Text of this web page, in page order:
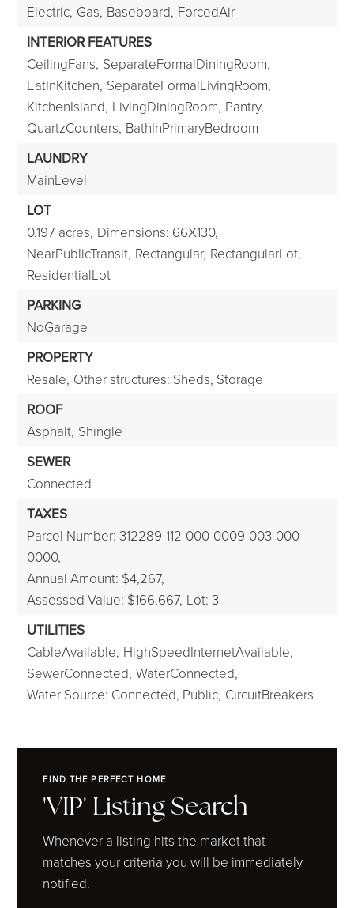
Electric, Gas, Baseboard, ForcedAir
INTERIOR FEATURES
CeilingFans, SeparateFormalDiningRoom,
EatInKitchen, SeparateFormalLivingRoom,
KitchenIsland, LivingDiningRoom, Pantry,
QuartzCounters, BathInPrimaryBedroom
LAUNDRY
MainLevel
LOT
0.197 acres, Dimensions: 66X130,
NearPublicTransit, Rectangular, RectangularLot,
ResidentialLot
PARKING
NoGarage
PROPERTY
Resale, Other structures: Sheds, Storage
ROOF
Asphalt, Shingle
SEWER
Connected
TAXES
Parcel Number: 312289-112-000-0009-003-000-
0000,
Annual Amount: $4,267,
Assessed Value: $166,667, Lot: 3
UTILITIES
CableAvailable, HighSpeedInternetAvailable,
SewerConnected, WaterConnected,
Water Source: Connected, Public, CircuitBreakers
FIND THE PERFECT HOME
'VIP' Listing Search
Whenever a listing hits the market that
matches your criteria you will be immediately
notified.